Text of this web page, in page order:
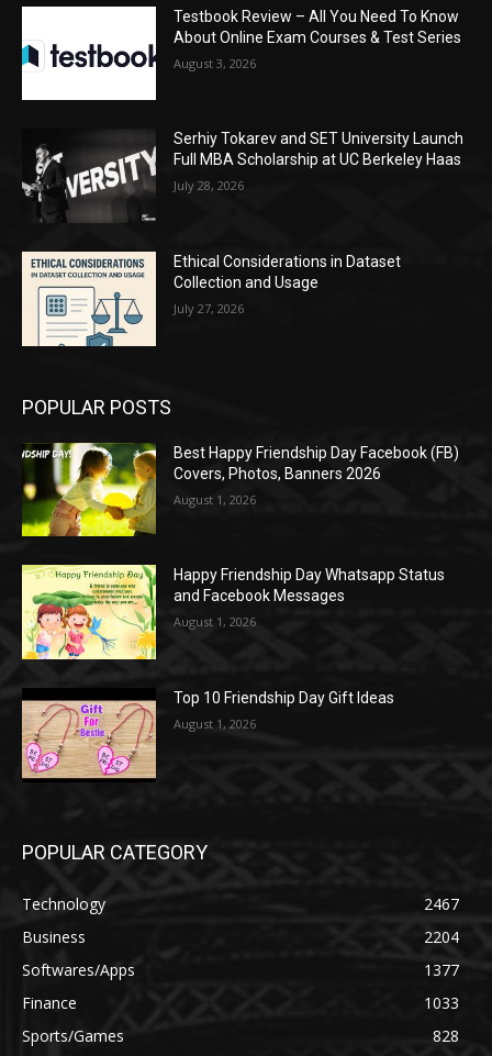
Testbook Review – All You Need To Know
About Online Exam Courses & Test Series
August 3, 2026
Serhiy Tokarev and SET University Launch
Full MBA Scholarship at UC Berkeley Haas
July 28, 2026
Ethical Considerations in Dataset
Collection and Usage
July 27, 2026
POPULAR POSTS
Best Happy Friendship Day Facebook (FB)
Covers, Photos, Banners 2026
August 1, 2026
Happy Friendship Day Whatsapp Status
and Facebook Messages
August 1, 2026
Top 10 Friendship Day Gift Ideas
August 1, 2026
POPULAR CATEGORY
Technology
2467
Business
2204
Softwares/Apps
1377
Finance
1033
Sports/Games
828